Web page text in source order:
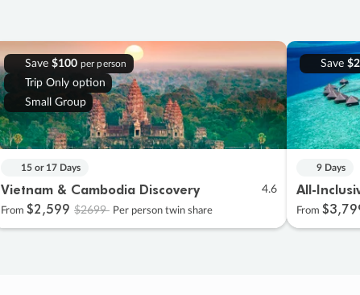
Save $100 per person
Trip Only option
Small Group
15 or 17 Days
Vietnam & Cambodia Discovery 4.6
From $2,599 $2699 Per person twin share
Save
9 Days
All-
From $3,